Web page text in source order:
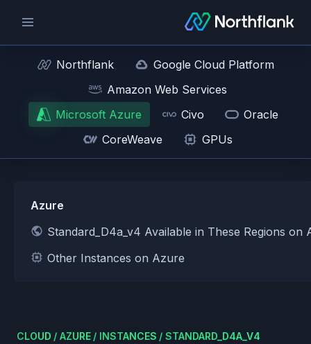
Northflank
Google Cloud Platform
Amazon Web Services
Microsoft Azure
Civo
Oracle
CoreWeave
GPUs
Azure
Standard_D4a_v4 Available in These Regions on
Other Instances on Azure
CLOUD / AZURE / INSTANCES / STANDARD_D4A_V4